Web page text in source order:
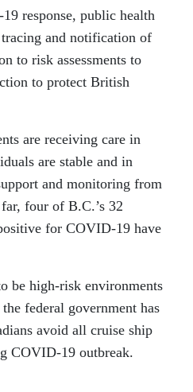
response, public health
tracing and notification of
to risk assessments to
to protect British
are receiving care in
are stable and in
and monitoring from
four of B.C.’s 32
for COVID-19 have
be high-risk environments
federal government has
avoid all cruise ship
COVID-19 outbreak.